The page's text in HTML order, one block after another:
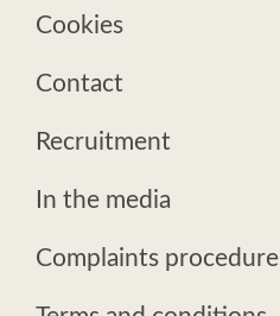
Cookies
Contact
Recruitment
In the media
Complaints procedure